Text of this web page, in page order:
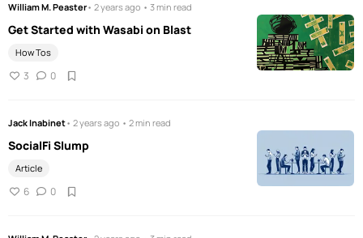
William M. Peaster• 2 years ago • 3 min read
Get Started with Wasabi on Blast
How Tos
3 0
Jack Inabinet• 2 years ago • 2 min read
SocialFi Slump
Article
6 0